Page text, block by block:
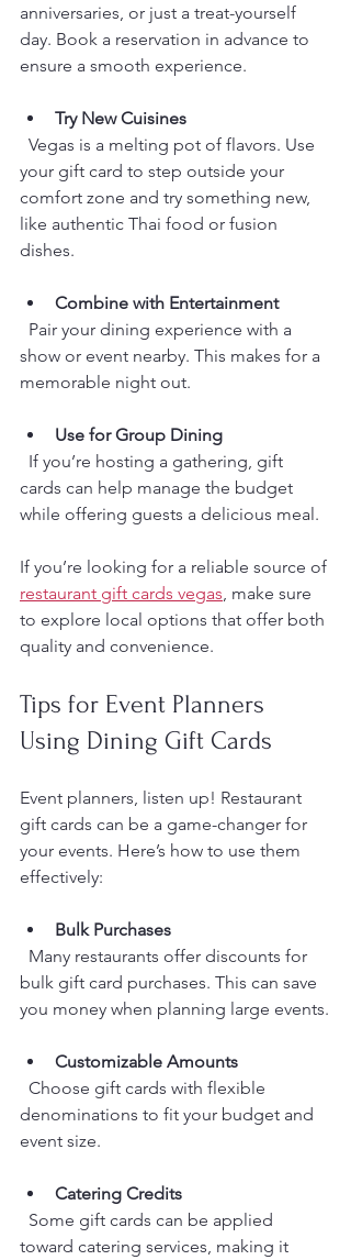
anniversaries, or just a treat-yourself
day. Book a reservation in advance to
ensure a smooth experience.
Try New Cuisines
your gift card to step outside your
comfort zone and try something new,
like authentic Thai food or fusion
dishes.
Combine with Entertainment
show or event nearby. This makes for a
memorable night out.
Use for Group Dining
cards can help manage the budget
while offering guests a delicious meal.
If you’re looking for a reliable source of
restaurant gift cards vegas , make sure
to explore local options that offer both
quality and convenience.
Tips for Event Planners
Using Dining Gift Cards
Event planners, listen up! Restaurant
gift cards can be a game-changer for
your events. Here’s how to use them
effectively:
Bulk Purchases
bulk gift card purchases. This can save
you money when planning large events.
Customizable Amounts
denominations to fit your budget and
event size.
Catering Credits
toward catering services, making it